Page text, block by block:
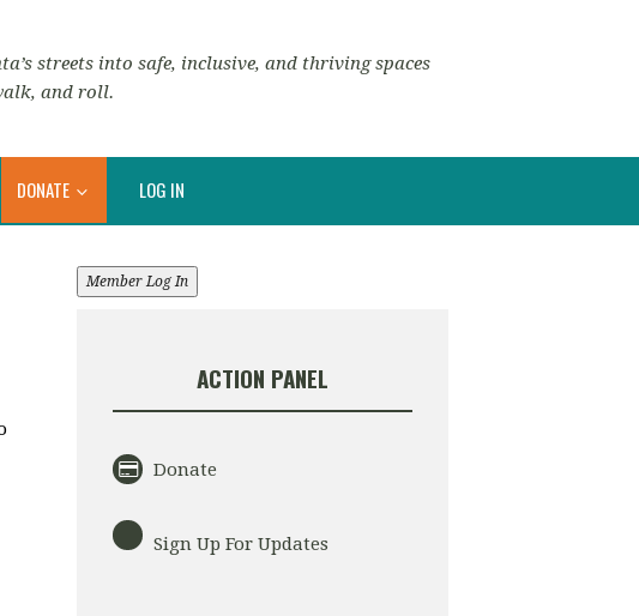
streets into safe, inclusive, and thriving spaces
and roll.
DONATE LOG IN
Member Log In
ACTION PANEL
Donate
Sign Up For Updates